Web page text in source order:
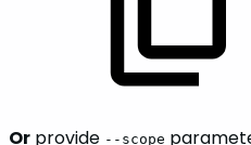
Or provide --scope